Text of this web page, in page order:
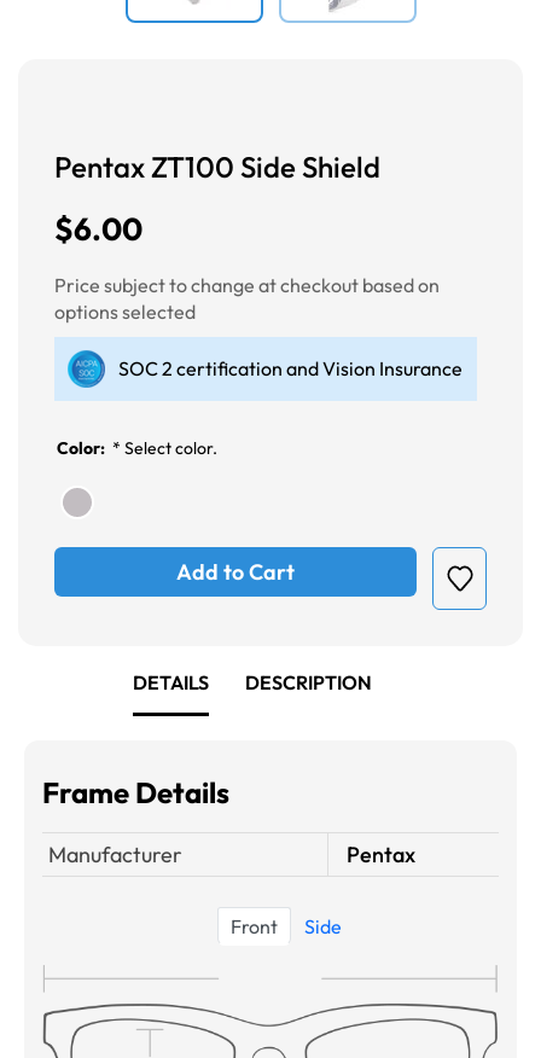
Pentax ZT100 Side Shield
$6.00
Price subject to change at checkout based on
options selected
SOC 2 certification and Vision Insurance
Color: * Select color.
Add to Cart
DETAILS DESCRIPTION
Frame Details
Manufacturer Pentax
Front Side